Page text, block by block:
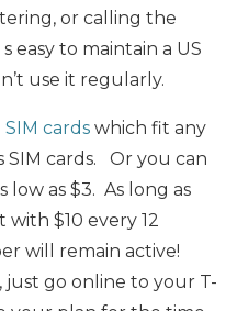
or calling the
easy to maintain a US
use it regularly.
cards which fit any
cards. Or you can
low as $3. As long as
$10 every 12
will remain active!
go online to your T-